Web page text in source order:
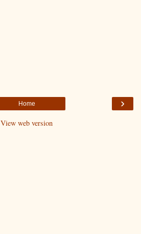
›
Home
View web version